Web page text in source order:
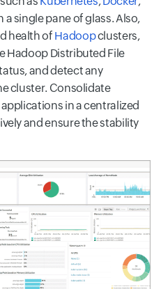
a single pane of glass. Also,
health of Hadoopclusters,
Hadoop Distributed File
and detect any
cluster. Consolidate
in a centralized
and ensure the stability